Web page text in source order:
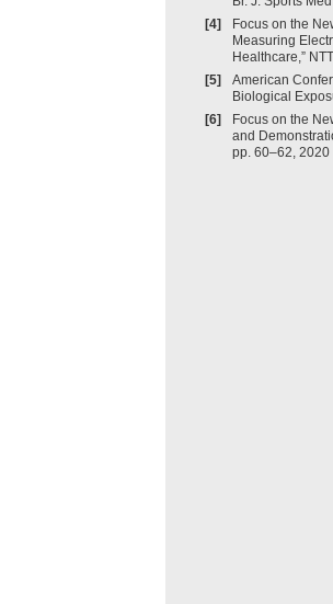
[4]
Focus on the
Measuring
Healthcare,”
[5]
American
Biological
[6]
Focus on the
and
pp. 60–62,